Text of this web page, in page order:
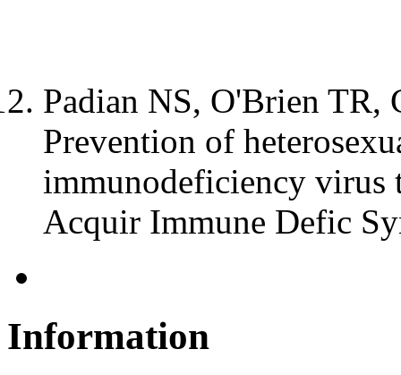
Padian NS, O'Brien TR,
Prevention of
immunodeficiency virus
Acquir Immune Defic
Information